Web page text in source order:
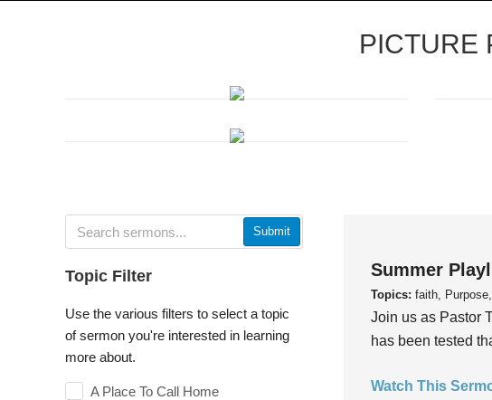
PICTURE
Submit
Topic Filter
Use the various filters to select a topic
of sermon you're interested in learning
more about.
A Place To Call Home
Summer
Topics: faith,
Join us as Pastor
has been tested
Watch This